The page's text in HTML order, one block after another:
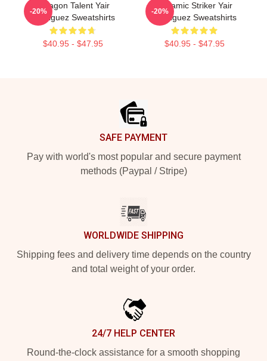
Octagon Talent Yair
Rodriguez Sweatshirts
$40.95 - $47.95
-20%
Dynamic Striker Yair
Rodriguez Sweatshirts
$40.95 - $47.95
-20%
SAFE PAYMENT
Pay with world's most popular and secure payment
methods (Paypal / Stripe)
WORLDWIDE SHIPPING
Shipping fees and delivery time depends on the country
and total weight of your order.
24/7 HELP CENTER
Round-the-clock assistance for a smooth shopping